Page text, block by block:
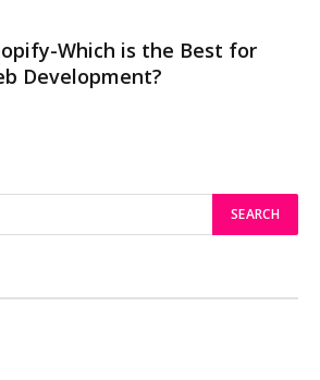
Which is the Best for
Development?